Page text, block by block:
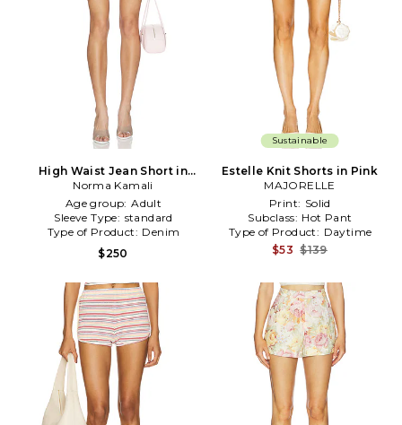
High Waist Jean Short in
Pink
Norma Kamali
Age group: Adult
Sleeve Type: standard
Type of Product: Denim
$250
Sustainable
Estelle Knit Shorts in Pink
MAJORELLE
Print: Solid
Subclass: Hot Pant
Type of Product: Daytime
$53 $139